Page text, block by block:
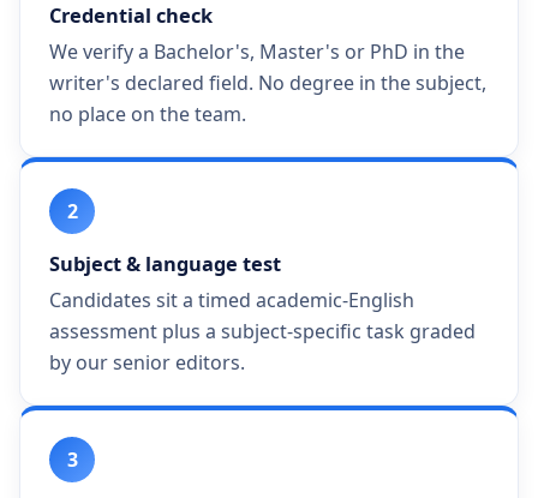
Credential check
We verify a Bachelor's, Master's or PhD in the
writer's declared field. No degree in the subject,
no place on the team.
2
Subject & language test
Candidates sit a timed academic-English
assessment plus a subject-specific task graded
by our senior editors.
3